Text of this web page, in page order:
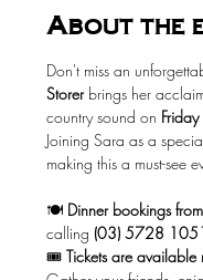
About the
Don't miss an
Storer brings her
country sound on
Joining Sara as a
making this a must-see
🍽️ Dinner bookings
calling (03) 5728
🎟️ Tickets are